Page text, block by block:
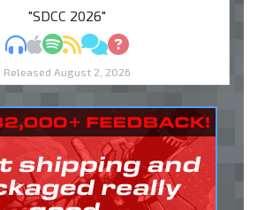
"SDCC 2026"
MP3Apple Podcasts
Spotify
RSSDiscuss
Ask
Released August 2, 2026